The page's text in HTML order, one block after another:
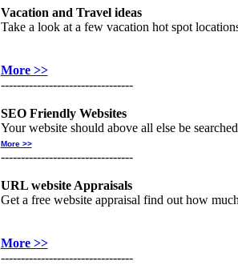
Vacation and Travel ideas
Take a look at a few vacation hot spot
More >>
---------------------------------
SEO Friendly Websites
Your website should above all else be
More >>
---------------------------------
URL website Appraisals
Get a free website appraisal find out how
More >>
---------------------------------